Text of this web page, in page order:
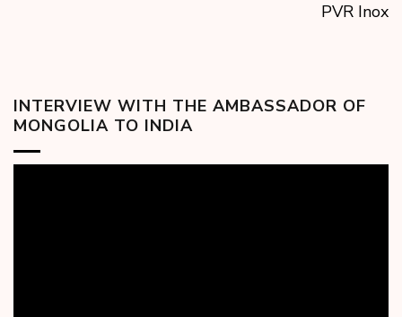
PVR Inox
INTERVIEW WITH THE AMBASSADOR OF
MONGOLIA TO INDIA